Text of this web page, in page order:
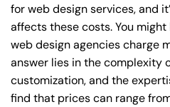
for web design services, and
affects these costs. You
web design agencies charge
answer lies in the complexity
customization, and the
find that prices can range